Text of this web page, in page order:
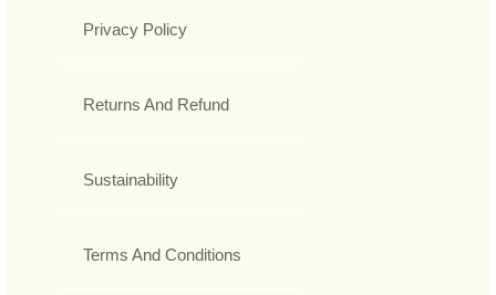
Privacy Policy
Returns And Refund
Sustainability
Terms And Conditions